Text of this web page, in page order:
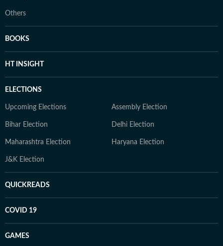
Others
BOOKS
HT INSIGHT
ELECTIONS
Upcoming Elections Assembly Election
Bihar Election Delhi Election
Maharashtra Election Haryana Election
J&K Election
QUICKREADS
COVID 19
GAMES